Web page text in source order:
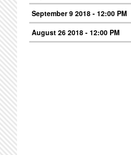
September 9 2018 - 12:00 PM
August 26 2018 - 12:00 PM